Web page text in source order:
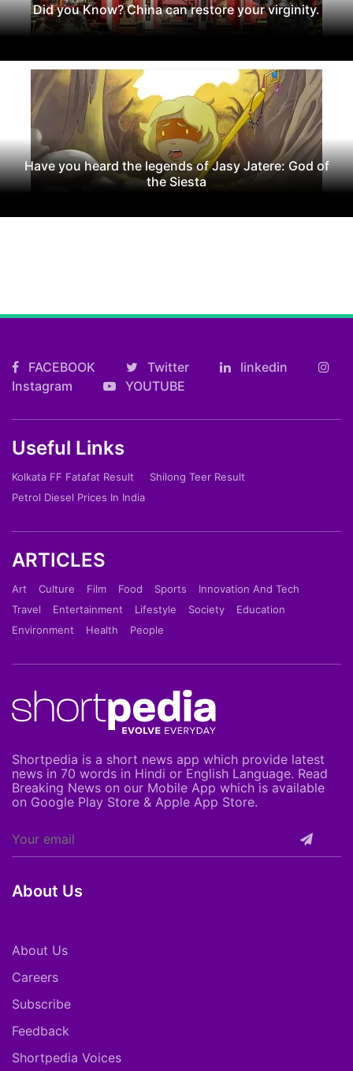
Did you Know? China can restore your virginity.
Have you heard the legends of Jasy Jatere: God of
the Siesta
FACEBOOK Twitter
linkedin
Instagram
YOUTUBE
Useful Links
Kolkata FF Fatafat Result
Shilong Teer Result
Petrol Diesel Prices In India
ARTICLES
Art Culture Film Food Sports
Innovation And Tech
Travel
Entertainment Lifestyle Society
Education
Environment
Health People
Shortpedia is a short news app which provide latest
news in 70 words in Hindi or English Language. Read
Breaking News on our Mobile App which is available
on Google Play Store & Apple App Store.
About Us
About Us
Careers
Subscribe
Feedback
Shortpedia Voices